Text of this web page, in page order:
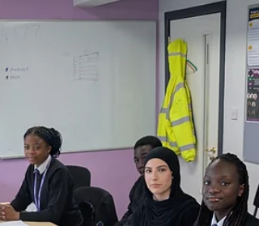
Hull University
This week, our Thrive Student Congress met for
their first session of the new school year, with a
visit to the Criminology Department at...